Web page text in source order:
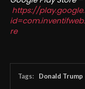
https://
re
Tags: Donald Trump